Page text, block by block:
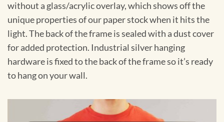
without a glass/acrylic overlay, which shows off the
unique properties of our paper stock when it hits the
light. The back of the frame is sealed with a dust cover
for added protection. Industrial silver hanging
hardware is fixed to the back of the frame so it’s ready
to hang on your wall.